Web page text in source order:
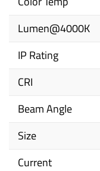
Lumen@4000K
IP Rating
CRI
Beam Angle
Size
Current